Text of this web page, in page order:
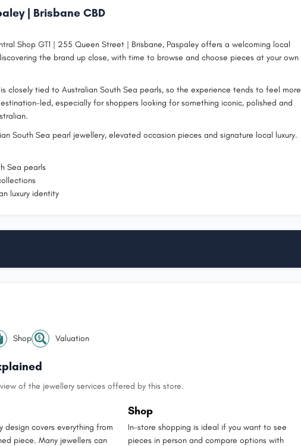
| Brisbane CBD
Shop GT1 | 255 Queen Street | Brisbane, Paspaley offers a welcoming local
the brand up close, with time to browse and choose pieces at your own
is closely tied to Australian South Sea pearls, so the experience tends to feel more
led, especially for shoppers looking for something iconic, polished and
South Sea pearl jewellery, elevated occasion pieces and signature local luxury.
Sea pearls
luxury identity
Shop Valuation
of the jewellery services offered by this store.
design covers everything from
piece. Many jewellers can
Shop
In-store shopping is ideal if you want to see
pieces in person and compare options with